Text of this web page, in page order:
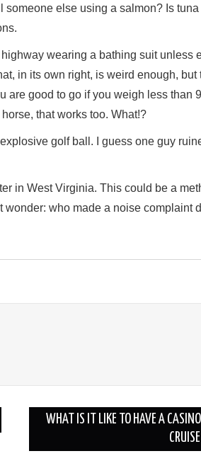
else using a salmon? Is tuna
wearing a bathing suit unless
in its own right, is weird enough, but
are good to go if you weigh less than
that works too. What!?
golf ball. I guess one guy
in West Virginia. This could be a
wonder: who made a noise complaint
WHAT IS IT LIKE TO HAVE A